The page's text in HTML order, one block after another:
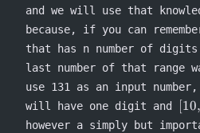
and we will use that
because, if you can
that has n number of
last number of that range
use 131 as an input
will have one digit and
[10,
99]
10,
however a simply but